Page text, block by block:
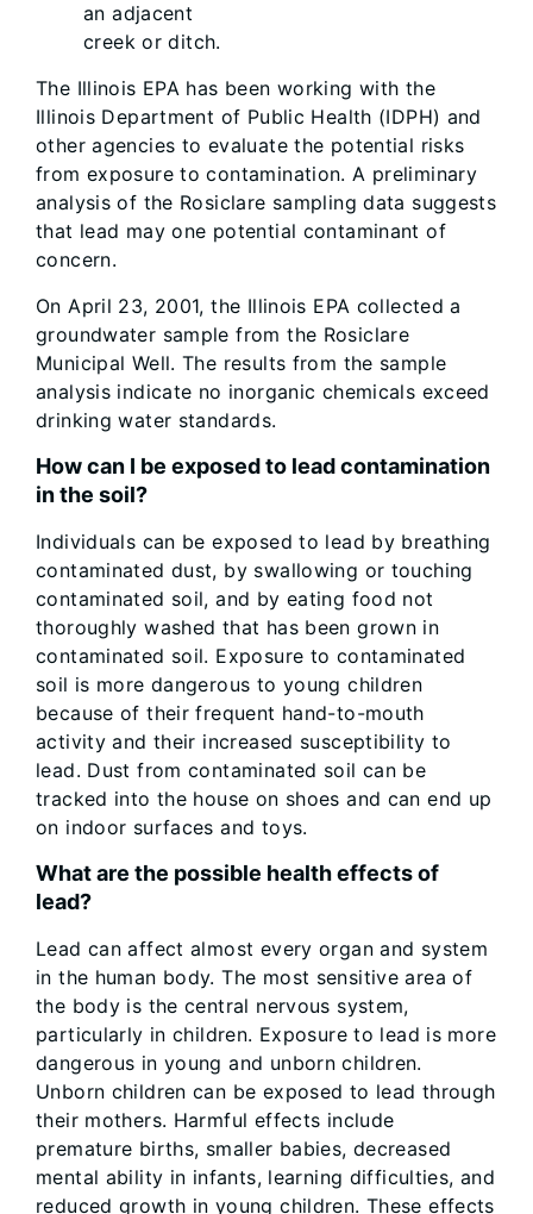
an adjacent
creek or ditch.
The Illinois EPA has been working with the
Illinois Department of Public Health (IDPH) and
other agencies to evaluate the potential risks
from exposure to contamination. A preliminary
analysis of the Rosiclare sampling data suggests
that lead may one potential contaminant of
concern.
On April 23, 2001, the Illinois EPA collected a
groundwater sample from the Rosiclare
Municipal Well. The results from the sample
analysis indicate no inorganic chemicals exceed
drinking water standards.
How can I be exposed to lead contamination
in the soil?
Individuals can be exposed to lead by breathing
contaminated dust, by swallowing or touching
contaminated soil, and by eating food not
thoroughly washed that has been grown in
contaminated soil. Exposure to contaminated
soil is more dangerous to young children
because of their frequent hand-to-mouth
activity and their increased susceptibility to
lead. Dust from contaminated soil can be
tracked into the house on shoes and can end up
on indoor surfaces and toys.
What are the possible health effects of
lead?
Lead can affect almost every organ and system
in the human body. The most sensitive area of
the body is the central nervous system,
particularly in children. Exposure to lead is more
dangerous in young and unborn children.
Unborn children can be exposed to lead through
their mothers. Harmful effects include
premature births, smaller babies, decreased
mental ability in infants, learning difficulties, and
reduced growth in young children. These effects